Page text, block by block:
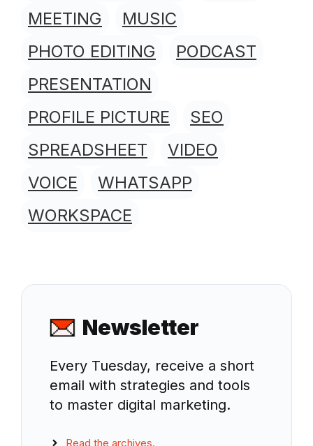
MEETING
MUSIC
PHOTO EDITING
PODCAST
PRESENTATION
PROFILE PICTURE
SEO
SPREADSHEET
VIDEO
VOICE
WHATSAPP
WORKSPACE
Newsletter
Every Tuesday, receive a short
email with strategies and tools
to master digital marketing.
Read the archives.